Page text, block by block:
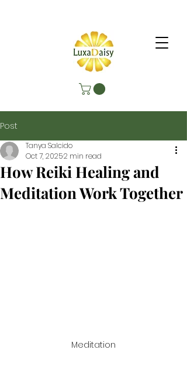
Post
How Reiki Healing and
Meditation Work Together
Tanya Salcido
Oct 7, 20252 min read
Meditation